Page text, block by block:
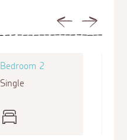
Previous Next
Bedroom 2
Single